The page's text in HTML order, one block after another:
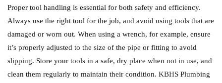
Proper tool handling is essential for both safety and efficiency.
Always use the right tool for the job, and avoid using tools that are
damaged or worn out. When using a wrench, for example, ensure
it’s properly adjusted to the size of the pipe or fitting to avoid
slipping. Store your tools in a safe, dry place when not in use, and
clean them regularly to maintain their condition. KBHS Plumbing